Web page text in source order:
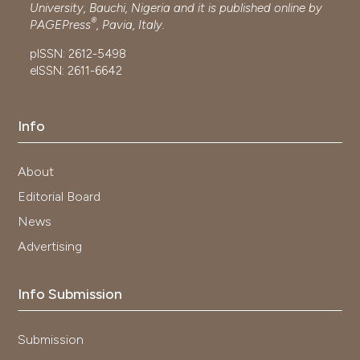
University, Bauchi, Nigeria and it is published online by
PAGEPress®, Pavia, Italy.
pISSN: 2612-5498
eISSN: 2611-6642
Info
About
Editorial Board
News
Advertising
Info Submission
Submission